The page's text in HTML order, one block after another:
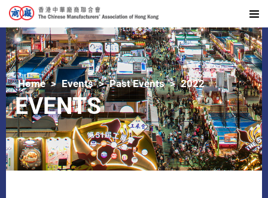
Home Events Past Events 2022
EVENTS